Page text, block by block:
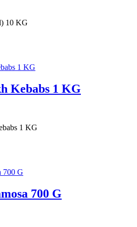
10 KG
Kebabs 1 KG
1 KG
700 G